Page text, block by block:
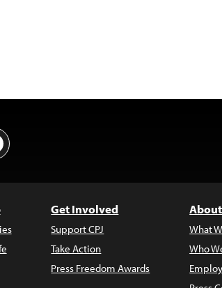
Up
Get Involved
Support CPJ
Take Action
Press Freedom Awards
What
Who